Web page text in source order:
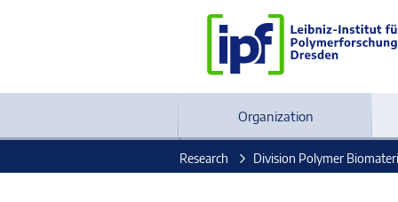
Organization
Research Division Polymer